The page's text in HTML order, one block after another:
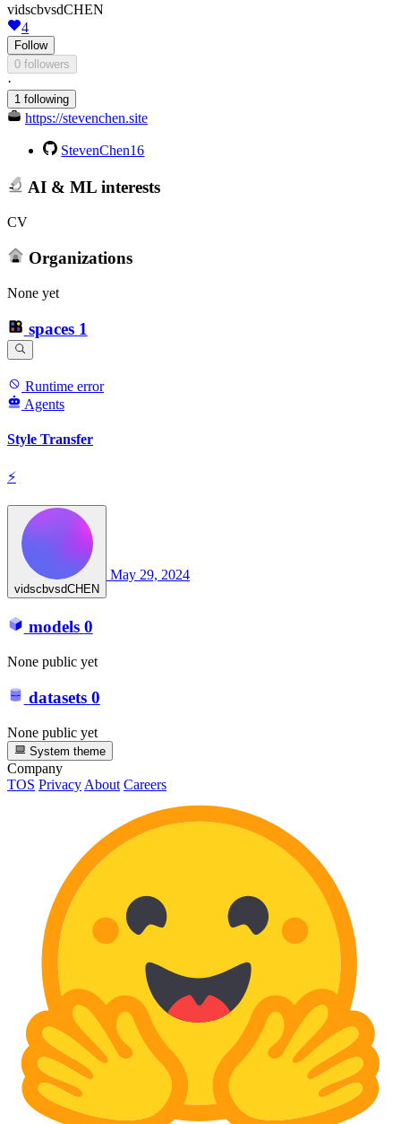
vidscbvsdCHEN
4
Follow
0 followers
·
1 following
https://stevenchen.site
StevenChen16
AI & ML interests
CV
Organizations
None yet
spaces 1
Runtime error
Agents
Style Transfer
⚡
vidscbvsdCHEN
May 29, 2024
models 0
None public yet
datasets 0
None public yet
System theme
Company
TOS Privacy About Careers